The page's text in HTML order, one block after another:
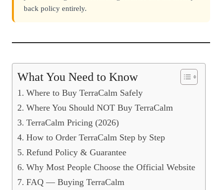
back policy entirely.
What You Need to Know
Where to Buy TerraCalm Safely
Where You Should NOT Buy TerraCalm
TerraCalm Pricing (2026)
How to Order TerraCalm Step by Step
Refund Policy & Guarantee
Why Most People Choose the Official Website
FAQ — Buying TerraCalm